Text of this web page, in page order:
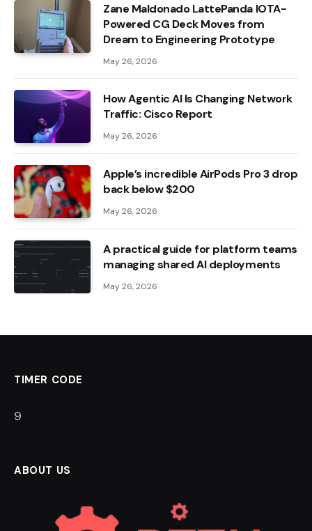
Zane Maldonado LattePanda IOTA-
Powered CG Deck Moves from
Dream to Engineering Prototype
May 26, 2026
How Agentic AI Is Changing Network
Traffic: Cisco Report
May 26, 2026
Apple’s incredible AirPods Pro 3 drop
back below $200
May 26, 2026
A practical guide for platform teams
managing shared AI deployments
May 26, 2026
TIMER CODE
8
ABOUT US